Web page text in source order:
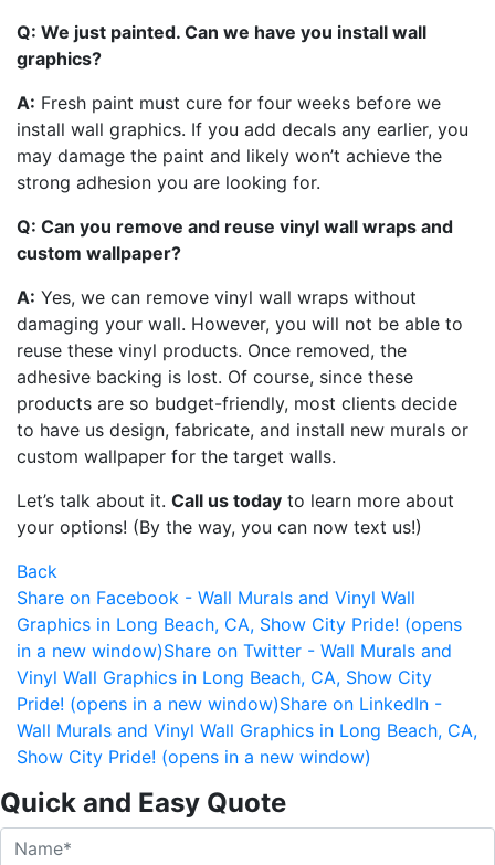
Q: We just painted. Can we have you install wall
graphics?
A: Fresh paint must cure for four weeks before we
install wall graphics. If you add decals any earlier, you
may damage the paint and likely won’t achieve the
strong adhesion you are looking for.
Q: Can you remove and reuse vinyl wall wraps and
custom wallpaper?
A: Yes, we can remove vinyl wall wraps without
damaging your wall. However, you will not be able to
reuse these vinyl products. Once removed, the
adhesive backing is lost. Of course, since these
products are so budget-friendly, most clients decide
to have us design, fabricate, and install new murals or
custom wallpaper for the target walls.
Let’s talk about it. Call us today to learn more about
your options! (By the way, you can now text us!)
Back
Share on Facebook - Wall Murals and Vinyl Wall
Graphics in Long Beach, CA, Show City Pride! (opens
in a new window)Share on Twitter - Wall Murals and
Vinyl Wall Graphics in Long Beach, CA, Show City
Pride! (opens in a new window)Share on LinkedIn -
Wall Murals and Vinyl Wall Graphics in Long Beach, CA,
Show City Pride! (opens in a new window)
Quick and Easy Quote